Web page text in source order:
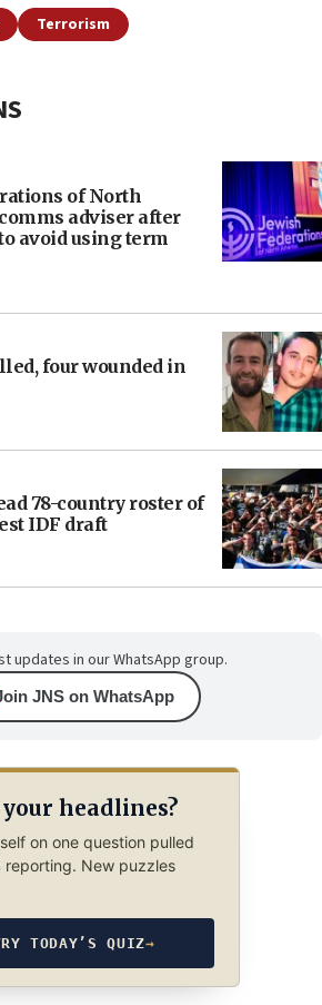
Terrorism
of North
adviser after
avoid using term
four wounded in
78-country roster of
IDF draft
updates in our WhatsApp group.
JNS on WhatsApp
headlines?
on one question pulled
reporting. New puzzles
TODAY’S QUIZ→